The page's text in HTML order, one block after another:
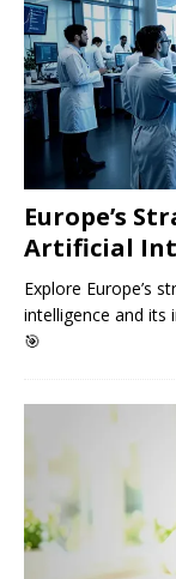
Europe’s
Artificial
Explore Europe’s
intelligence and its
🎯